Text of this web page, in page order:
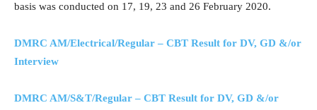
basis was conducted on 17, 19, 23 and 26 February 2020.
DMRC AM/Electrical/Regular – CBT Result for DV, GD &/or
Interview
DMRC AM/S&T/Regular – CBT Result for DV, GD &/or